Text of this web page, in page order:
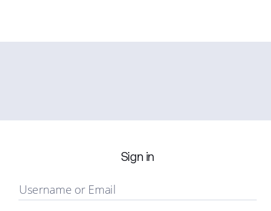
Sign in
Username or Email